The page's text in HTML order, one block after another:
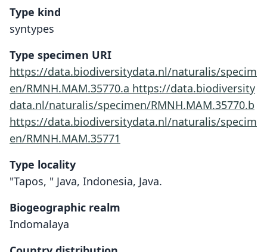
Type kind
syntypes
Type specimen URI
https://data.biodiversitydata.nl/naturalis/specim
en/RMNH.MAM.35770.a https://data.biodiversity
data.nl/naturalis/specimen/RMNH.MAM.35770.b
https://data.biodiversitydata.nl/naturalis/specim
en/RMNH.MAM.35771
Type locality
"Tapos, " Java, Indonesia, Java.
Biogeographic realm
Indomalaya